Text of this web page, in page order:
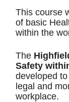
This course
of basic
within the
The
Safety
developed
legal and
workplace.